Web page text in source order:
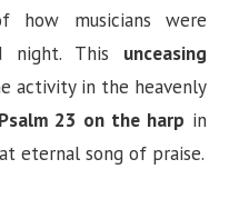
how musicians were
night. This unceasing
activity in the heavenly
Psalm 23 on the harp in
eternal song of praise.